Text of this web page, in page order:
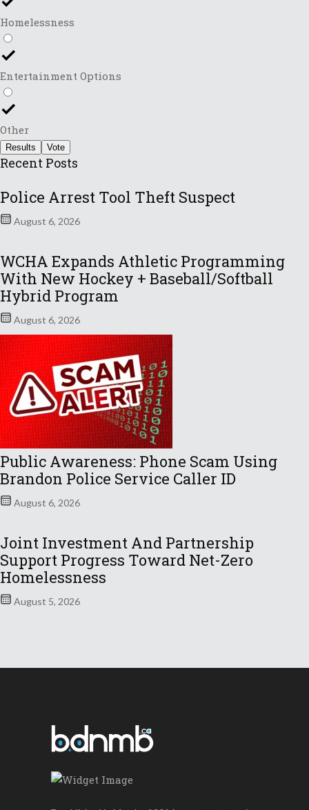
Homelessness
Entertainment Options
Other
Results Vote
Recent Posts
Police Arrest Tool Theft Suspect
August 6, 2026
WCHA Expands Athletic Programming
With New Hockey + Baseball/Softball
Hybrid Program
August 6, 2026
Public Awareness: Phone Scam Using
Brandon Police Service Caller ID
August 6, 2026
Joint Investment And Partnership
Support Progress Toward Net-Zero
Homelessness
August 5, 2026